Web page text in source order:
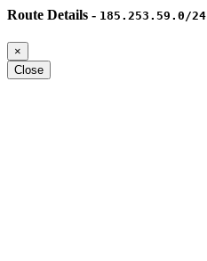
Route Details - 185.253.59.0/24
×
Close